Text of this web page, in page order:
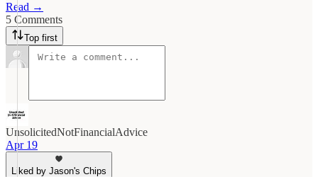
Read →
5 Comments
Top first
UnsolicitedNotFinancialAdvice
Apr 19
Liked by Jason's Chips